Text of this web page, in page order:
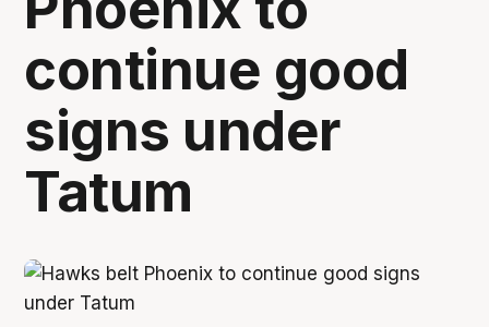
continue good
signs under
Tatum